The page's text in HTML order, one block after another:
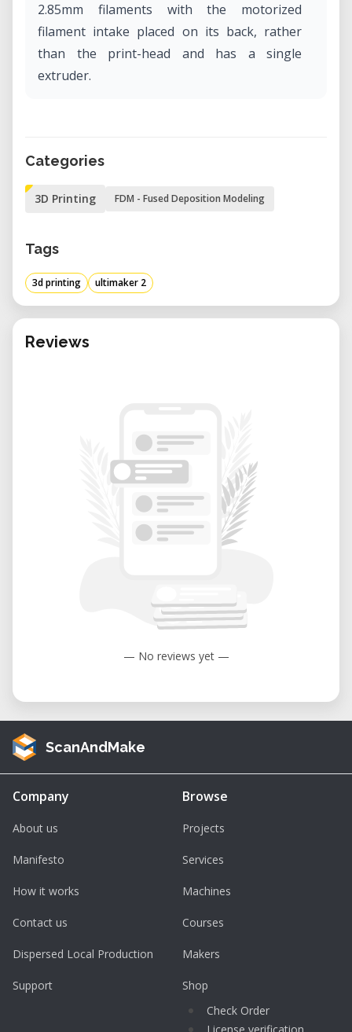
2.85mm filaments with the motorized
filament intake placed on its back, rather
than the print-head and has a single
extruder.
Categories
3D Printing FDM - Fused Deposition Modeling
Tags
3d printing ultimaker 2
Reviews
— No reviews yet —
ScanAndMake
Company
About us
Manifesto
How it works
Contact us
Dispersed Local Production
Support
Browse
Projects
Services
Machines
Courses
Makers
Shop
Check Order